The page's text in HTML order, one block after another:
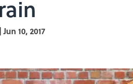
| Jun 10, 2017